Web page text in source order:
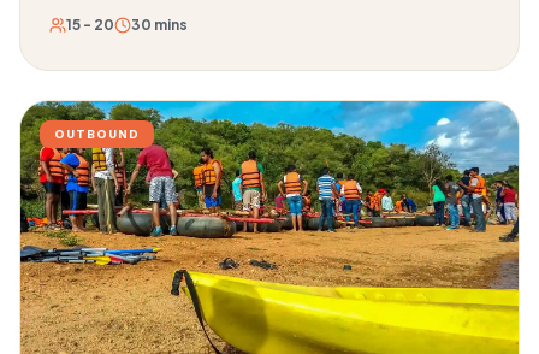
15 - 20 30 mins
OUTBOUND